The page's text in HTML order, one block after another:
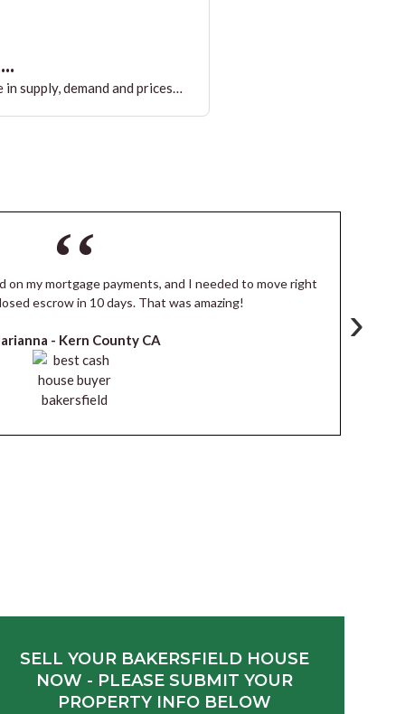
supply, demand and prices…
on my mortgage payments, and I needed to move right
escrow in 10 days. That was amazing!
- Kern County CA ›
SELL YOUR BAKERSFIELD HOUSE
NOW - PLEASE SUBMIT YOUR
PROPERTY INFO BELOW